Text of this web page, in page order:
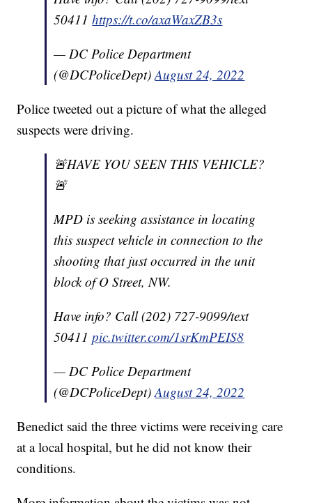
50411https://t.co/axaWaxZB3s
— DC Police Department
(@DCPoliceDept)August 24, 2022
Police tweeted out a picture of what the alleged
suspects were driving.
🚨HAVE YOU SEEN THIS VEHICLE?
🚨
MPD is seeking assistance in locating
this suspect vehicle in connection to the
shooting that just occurred in the unit
block of O Street, NW.
Have info? Call (202) 727-9099/text
50411pic.twitter.com/1srKmPEIS8
— DC Police Department
(@DCPoliceDept)August 24, 2022
Benedict said the three victims were receiving care
at a local hospital, but he did not know their
conditions.